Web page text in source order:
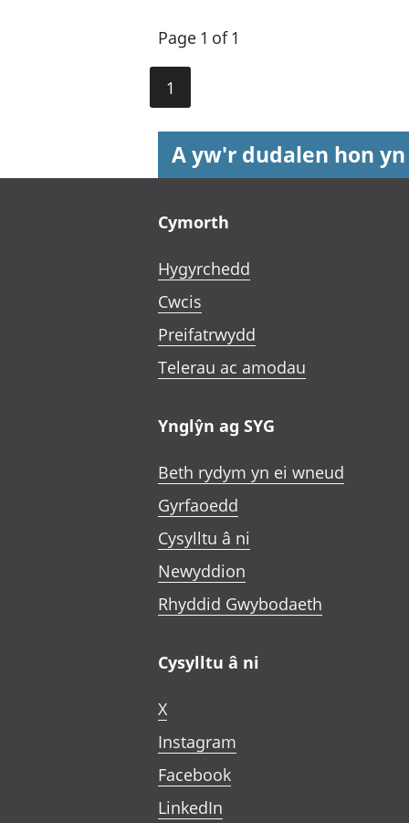
Page 1 of 1
1
A yw'r dudalen hon
Cymorth
Hygyrchedd
Cwcis
Preifatrwydd
Telerau ac amodau
Ynglŷn ag SYG
Beth rydym yn ei wneud
Gyrfaoedd
Cysylltu â ni
Newyddion
Rhyddid Gwybodaeth
Cysylltu â ni
X
Instagram
Facebook
LinkedIn